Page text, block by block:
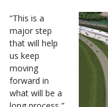
“This is a
major step
that will help
us keep
moving
forward in
what will be a